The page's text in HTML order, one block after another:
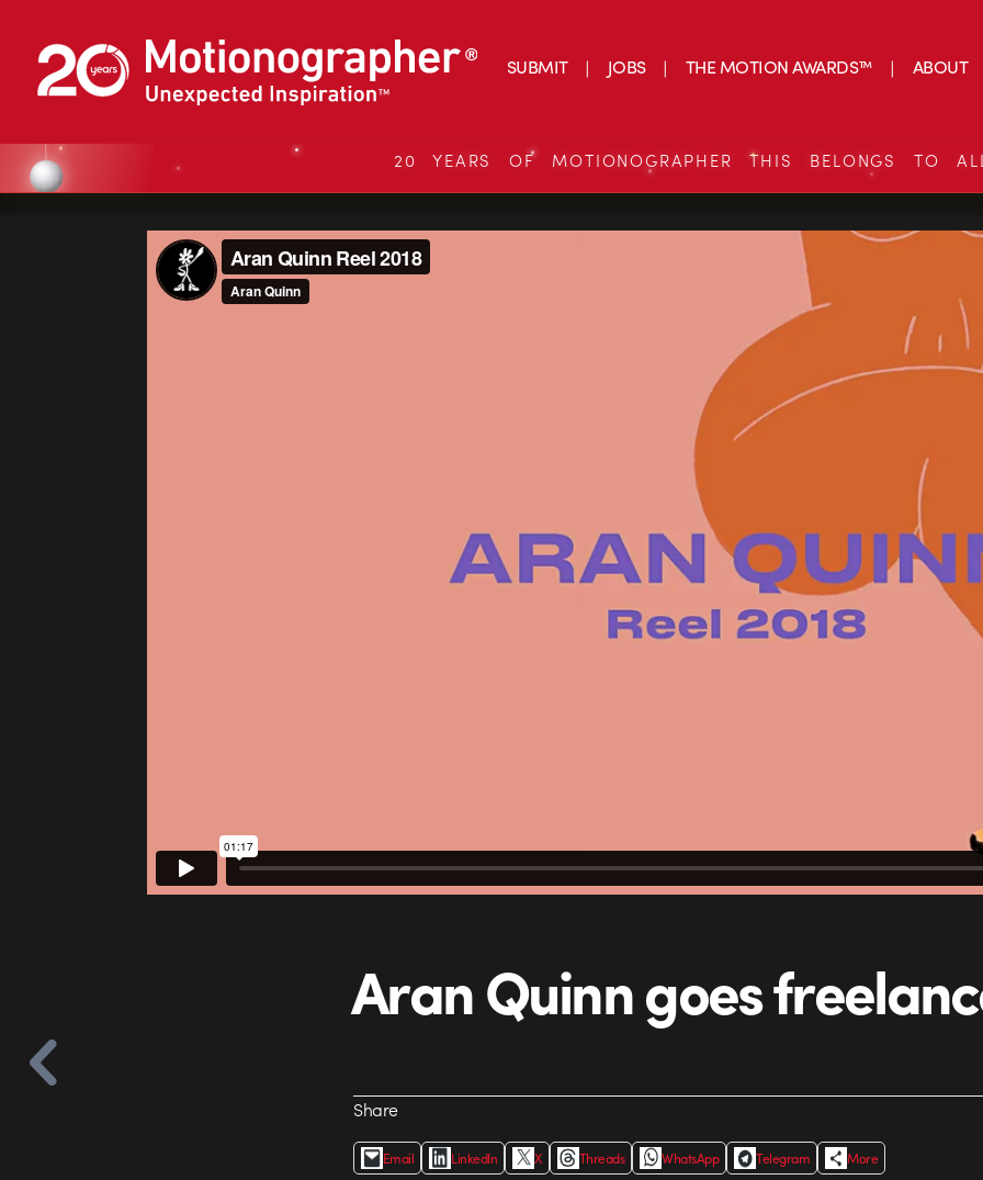
SUBMIT JOBS THE MOTION AWARDS™ ABOUT
20 YEARS OF MOTIONOGRAPHER THIS BELONGS TO
Aran Quinn goes
Share
Email LinkedIn X Threads WhatsApp Telegram More